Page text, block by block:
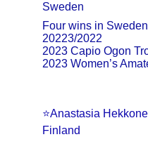
Sweden
Four wins in
20223/2022
2023 Capio Ogon
2023 Women’s
⭐Anastasia
Finland